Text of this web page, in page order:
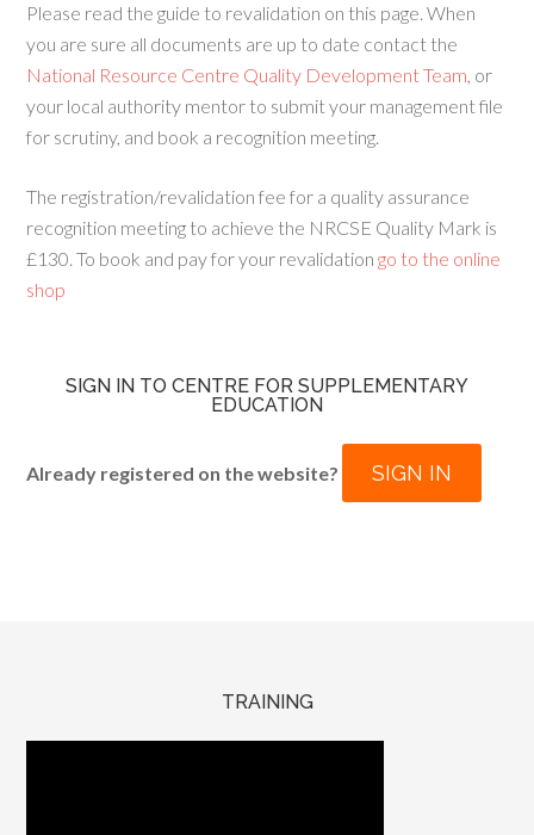
Please read the guide to revalidation on this page. When
you are sure all documents are up to date contact the
National Resource Centre Quality Development Team, or
your local authority mentor to submit your management file
for scrutiny, and book a recognition meeting.
The registration/revalidation fee for a quality assurance
recognition meeting to achieve the NRCSE Quality Mark is
£130. To book and pay for your revalidation go to the online
shop
SIGN IN TO CENTRE FOR SUPPLEMENTARY
EDUCATION
Already registered on the website? SIGN IN
TRAINING